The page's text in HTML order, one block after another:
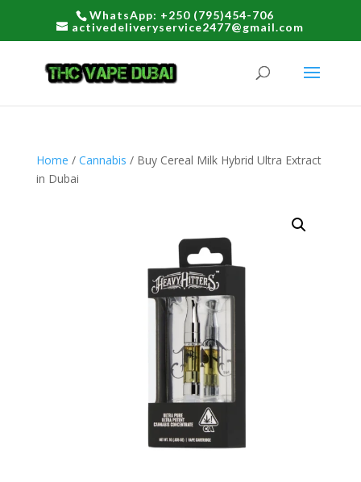
WhatsApp: +250 (795)454-706
activedeliveryservice2477@gmail.com
Home / Cannabis / Buy Cereal Milk Hybrid Ultra Extract
in Dubai